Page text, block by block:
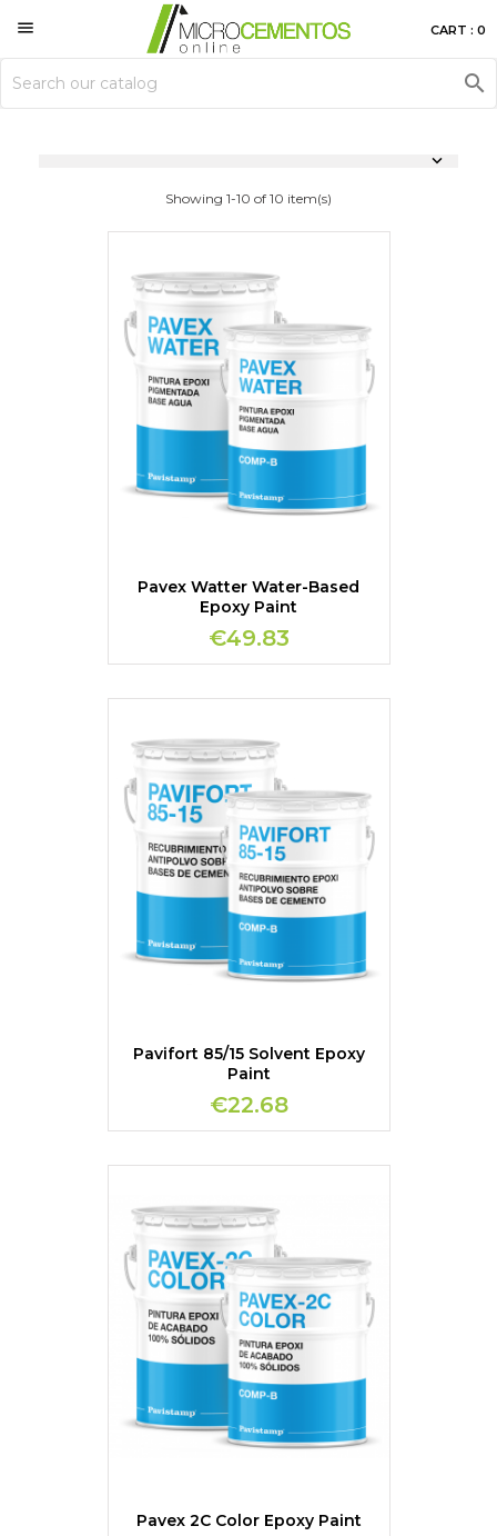
 CART : 0


Showing 1-10 of 10 item(s)
Pavex Watter Water-Based
Epoxy Paint
€49.83
Pavifort 85/15 Solvent Epoxy
Paint
€22.68
Pavex 2C Color Epoxy Paint